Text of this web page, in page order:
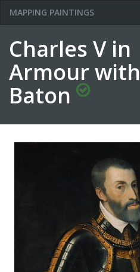
MAPPING PAINTINGS
Charles V in
Armour with
Baton